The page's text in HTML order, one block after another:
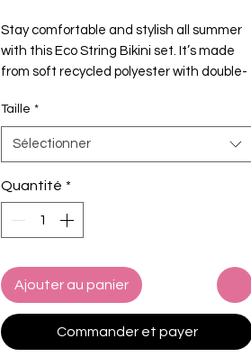
Stay comfortable and stylish all summer
with this Eco String Bikini set. It’s made
from soft recycled polyester with double-
how you like, and get ready to swim!
• Bikini top comes with removable
padding for comfort
• Multiple ways to tie and style the bikini
• Color design options for swimwear lining
• Blank product components in the EU
sourced from Spain, Vietnam, Cambodia,
Turkey, and China
Taille *
Sélectionner
Quantité *
Ajouter au panier
Commander et payer